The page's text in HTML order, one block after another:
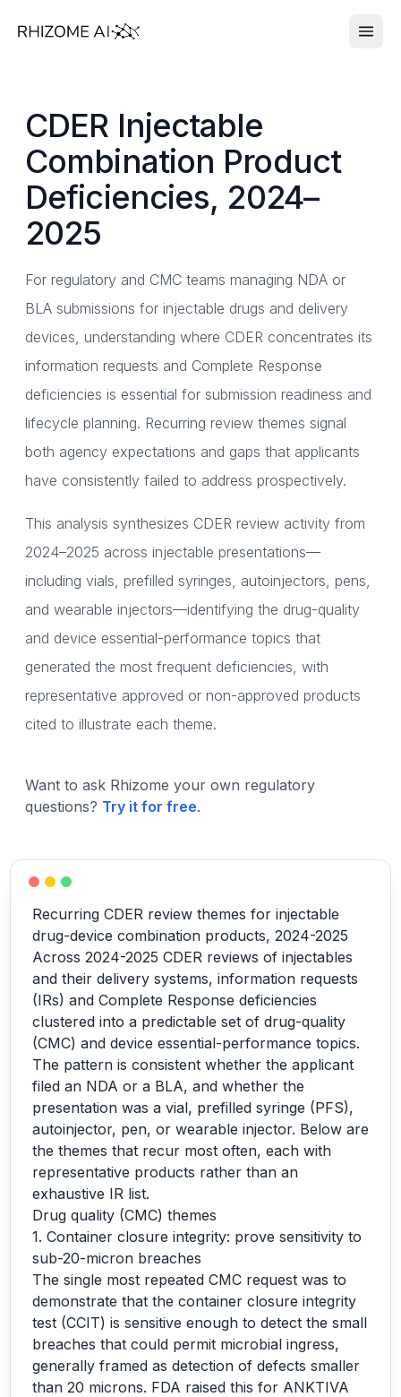
CDER Injectable
Combination Product
Deficiencies, 2024–
2025
For regulatory and CMC teams managing NDA or
BLA submissions for injectable drugs and delivery
devices, understanding where CDER concentrates its
information requests and Complete Response
deficiencies is essential for submission readiness and
lifecycle planning. Recurring review themes signal
both agency expectations and gaps that applicants
have consistently failed to address prospectively.
This analysis synthesizes CDER review activity from
2024–2025 across injectable presentations—
including vials, prefilled syringes, autoinjectors, pens,
and wearable injectors—identifying the drug-quality
and device essential-performance topics that
generated the most frequent deficiencies, with
representative approved or non-approved products
cited to illustrate each theme.
Want to ask Rhizome your own regulatory
questions? Try it for free.
Recurring CDER review themes for injectable
drug-device combination products, 2024-2025
Across 2024-2025 CDER reviews of injectables
and their delivery systems, information requests
(IRs) and Complete Response deficiencies
clustered into a predictable set of drug-quality
(CMC) and device essential-performance topics.
The pattern is consistent whether the applicant
filed an NDA or a BLA, and whether the
presentation was a vial, prefilled syringe (PFS),
autoinjector, pen, or wearable injector. Below are
the themes that recur most often, each with
representative products rather than an
exhaustive IR list.
Drug quality (CMC) themes
1. Container closure integrity: prove sensitivity to
sub-20-micron breaches
The single most repeated CMC request was to
demonstrate that the container closure integrity
test (CCIT) is sensitive enough to detect the small
breaches that could permit microbial ingress,
generally framed as detection of defects smaller
than 20 microns. FDA raised this for ANKTIVA